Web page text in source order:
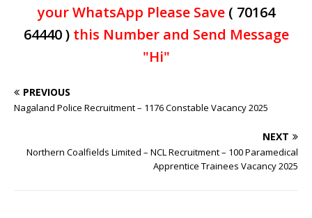
your WhatsApp Please Save ( 70164
64440 )this Number and Send Message
"Hi"
PREVIOUS
Nagaland Police Recruitment – 1176 Constable Vacancy 2025
NEXT
Northern Coalfields Limited – NCL Recruitment – 100 Paramedical
Apprentice Trainees Vacancy 2025